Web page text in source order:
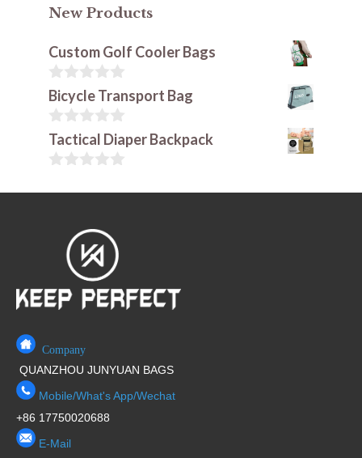
New Products
Custom Golf Cooler Bags
0
u
t
f
Bicycle Transport Bag
0
u
o
Tactical Diaper Backpack
o
Company
QUANZHOU JUNYUAN BAGS
Mobile/What's App/Wechat
+86 17750020688
E-Mail